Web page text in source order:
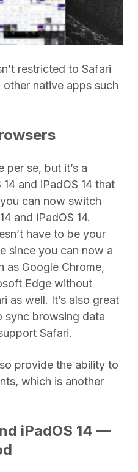
restricted to Safari
native apps such
per se, but it’s a
and iPadOS 14 that
can now switch
and iPadOS 14.
have to be your
since you can now a
as Google Chrome,
Edge without
as well. It’s also great
sync browsing data
Safari.
provide the ability to
which is another
iPadOS 14 —